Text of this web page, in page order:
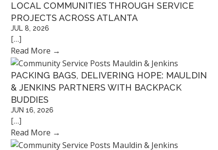
LOCAL COMMUNITIES THROUGH SERVICE
PROJECTS ACROSS ATLANTA
JUL 8, 2026
[…]
Read More →
PACKING BAGS, DELIVERING HOPE: MAULDIN
& JENKINS PARTNERS WITH BACKPACK
BUDDIES
JUN 16, 2026
[…]
Read More →